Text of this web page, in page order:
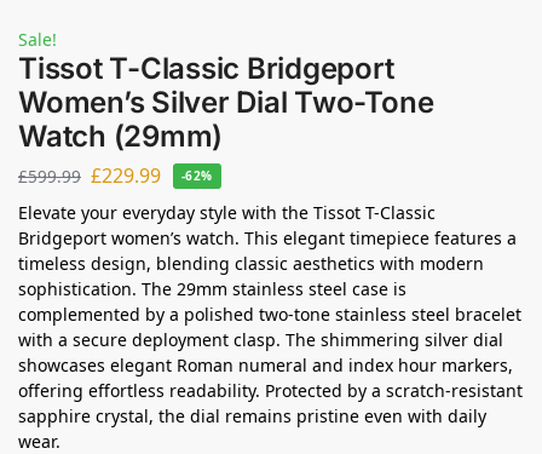
Sale!
Tissot T-Classic Bridgeport
Women’s Silver Dial Two-Tone
Watch (29mm)
£599.99 £229.99 -62%
Elevate your everyday style with the Tissot T-Classic
Bridgeport women’s watch. This elegant timepiece features a
timeless design, blending classic aesthetics with modern
sophistication. The 29mm stainless steel case is
complemented by a polished two-tone stainless steel bracelet
with a secure deployment clasp. The shimmering silver dial
showcases elegant Roman numeral and index hour markers,
offering effortless readability. Protected by a scratch-resistant
sapphire crystal, the dial remains pristine even with daily
wear.